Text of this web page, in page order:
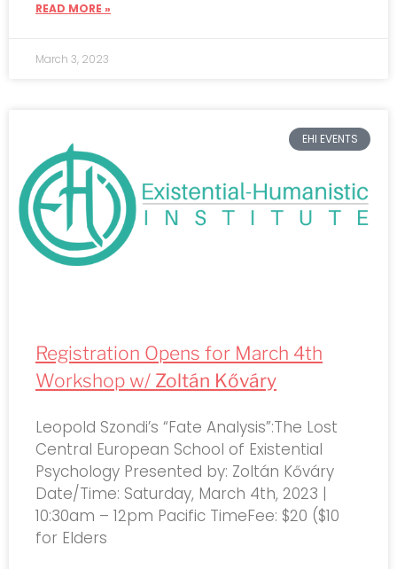
READ MORE »
March 3, 2023
EHI EVENTS
Registration Opens for March 4th
Workshop w/ Zoltán Kőváry
Leopold Szondi’s “Fate Analysis”:The Lost
Central European School of Existential
Psychology Presented by: Zoltán Kőváry
Date/Time: Saturday, March 4th, 2023 |
10:30am – 12pm Pacific TimeFee: $20 ($10
for Elders